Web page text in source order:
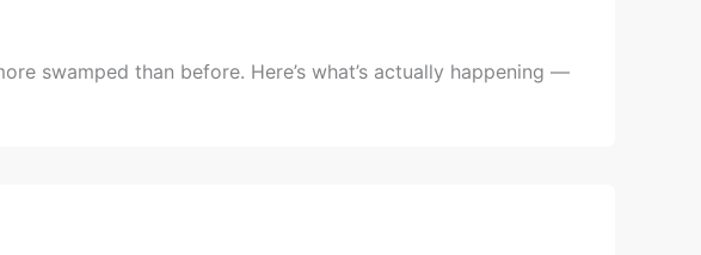
swamped than before. Here’s what’s actually happening —